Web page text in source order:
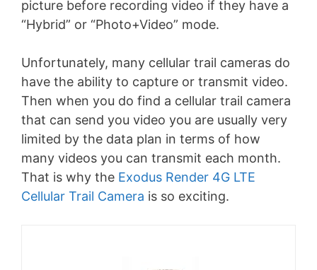
picture before recording video if they have a
“Hybrid” or “Photo+Video” mode.
Unfortunately, many cellular trail cameras do
have the ability to capture or transmit video.
Then when you do find a cellular trail camera
that can send you video you are usually very
limited by the data plan in terms of how
many videos you can transmit each month.
That is why the Exodus Render 4G LTE
Cellular Trail Camera is so exciting.